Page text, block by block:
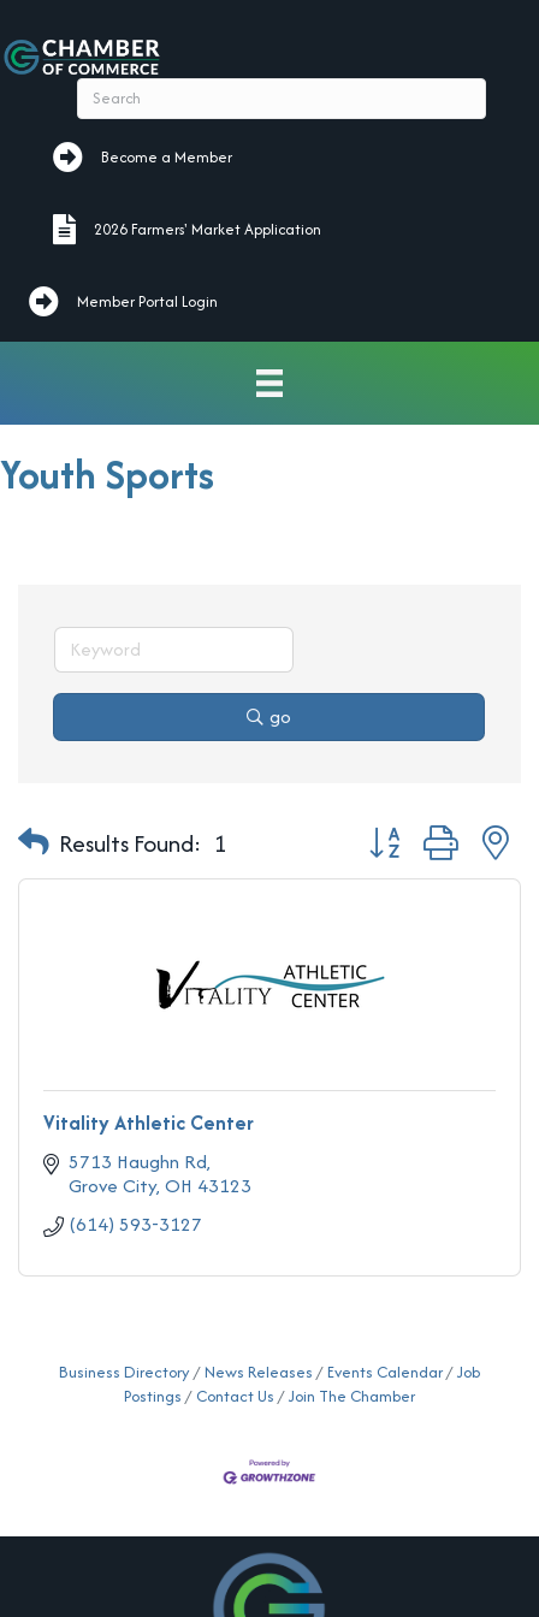
Become a Member
Become a Member
2026 Farmers' Market Application
2026 Farmers' Market Application
Member Portal Login
Youth Sports
go
Results Found: 1 Button group with
Vitality Athletic Center
5713 Haughn Rd
Grove City OH 43123
(614) 593-3127
Business Directory News Releases Events Calendar
Job
Postings
Contact Us Join The Chamber